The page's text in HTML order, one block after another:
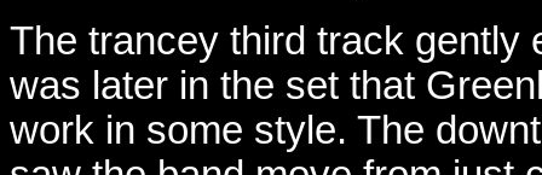
The trancey third track gently
was later in the set that
work in some style. The